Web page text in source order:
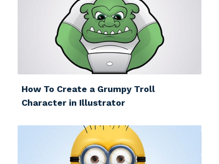
How To Create a Grumpy Troll
Character in Illustrator